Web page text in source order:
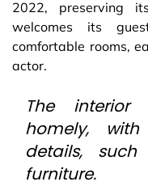
2022, preserving
welcomes its
comfortable rooms,
actor.
The interior
homely,
details,
furniture.